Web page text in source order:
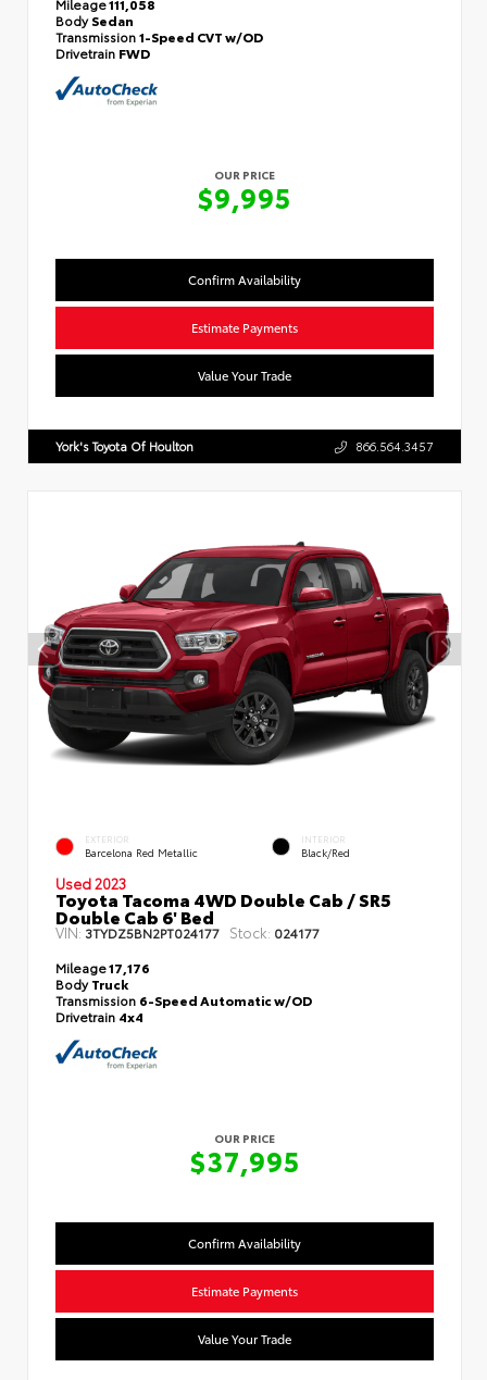
BodySedan
Transmission1-Speed CVT w/OD
Drivetrain FWD
OUR PRICE
$9,995
Confirm Availability
Estimate Payments
Value Your Trade
York's Toyota Of Houlton 866.564.3457
EXTERIOR
Barcelona Red Metallic
INTERIOR
Black/Red
Used 2023
Toyota Tacoma 4WD Double Cab / SR5
Double Cab 6' Bed
VIN: 3TYDZ5BN2PT024177 Stock: 024177
Mileage17,176
BodyTruck
Transmission 6-Speed Automatic w/OD
Drivetrain 4x4
OUR PRICE
$37,995
Confirm Availability
Estimate Payments
Value Your Trade